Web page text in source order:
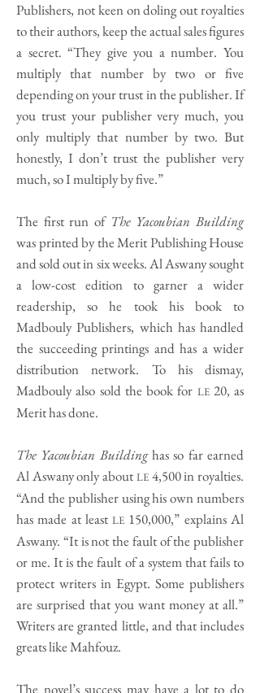
Publishers, not keen on doling out royalties
to their authors, keep the actual sales figures
a secret. “They give you a number. You
multiply that number by two or five
depending on your trust in the publisher. If
you trust your publisher very much, you
only multiply that number by two. But
honestly, I don’t trust the publisher very
much, so I multiply by five.”
The first run of The Yacoubian Building
was printed by the Merit Publishing House
and sold out in six weeks. Al Aswany sought
a low-cost edition to garner a wider
readership, so he took his book to
Madbouly Publishers, which has handled
the succeeding printings and has a wider
distribution network. To his dismay,
Madbouly also sold the book for LE20, as
Merit has done.
The Yacoubian Buildinghas so far earned
Al Aswany only about LE4,500 in royalties.
“And the publisher using his own numbers
has made at leastLE 150,000,” explains Al
Aswany. “It is not the fault of the publisher
or me. It is the fault of a system that fails to
protect writers in Egypt. Some publishers
are surprised that you want money at all.”
Writers are granted little, and that includes
greats like Mahfouz.
The novel’s success may have a lot to do